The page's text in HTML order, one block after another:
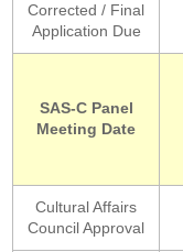
Corrected / Final
Application Due
SAS-C Panel
Meeting Date
Cultural Affairs
Council Approval